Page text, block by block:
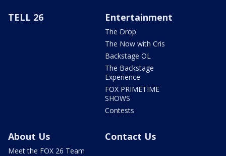
TELL 26 Entertainment
The Drop
The Now with Cris
Backstage OL
The Backstage
Experience
FOX PRIMETIME
SHOWS
Contests
About Us
Meet the FOX 26 Team
Contact Us